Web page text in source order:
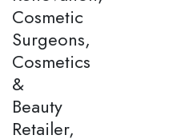
Cosmetic
Surgeons,
Cosmetics
&
Beauty
Retailer,